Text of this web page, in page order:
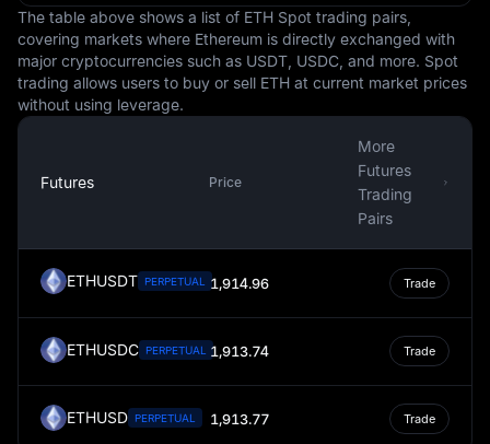
economy, which is characterized by its vast natural
resources, including oil, gas, and minerals. As the
primary medium of exchange, the Tenge supports
various sectors of the economy, facilitating trade,
investment, and the daily financial transactions of
is also a significant determinant in international trade,
particularly in relation to Kazakhstan's key exports in the
energy and mining sectors. A steady Tenge is essential
to maintaining competitive export prices and attracting
foreign investment.
The design and symbolism of the Kazakhstani Tenge
offer a rich tapestry of the country's history, culture, and
aspirations. Banknotes and coins feature images of
significant historical figures like the poet Abai
Kunanbaiuly and philosopher Al-Farabi, alongside
landmarks and symbols representing Kazakhstan’s vast
landscapes and cultural heritage. These designs not
The table above shows a list of ETH Spot trading pairs,
covering markets where Ethereum is directly exchanged with
major cryptocurrencies such as USDT, USDC, and more. Spot
trading allows users to buy or sell ETH at current market prices
without using leverage.
Futures Price
More
Futures
Trading
Pairs
ETHUSDT PERPETUAL 1,914.96 Trade
ETHUSDC PERPETUAL 1,913.74 Trade
ETHUSD PERPETUAL 1,913.77 Trade